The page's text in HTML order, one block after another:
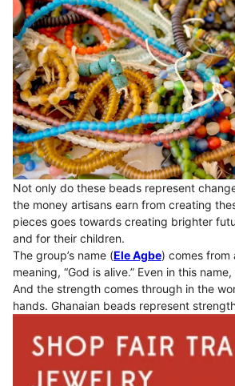
Not only do these beads represent
the money artisans earn from creating
pieces goes towards creating brighter
and for their children.
The group’s name (Ele Agbe) comes from
meaning, “God is alive.” Even in this
And the strength comes through in the
hands. Ghanaian beads represent